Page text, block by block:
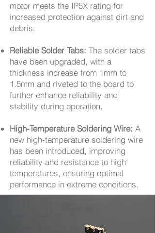
motor meets the IP5X rating for
increased protection against dirt and
debris.
Reliable Solder Tabs: The solder tabs
have been upgraded, with a
thickness increase from 1mm to
1.5mm and riveted to the board to
further enhance reliability and
stability during operation.
High-Temperature Soldering Wire: A
new high-temperature soldering wire
has been introduced, improving
reliability and resistance to high
temperatures, ensuring optimal
performance in extreme conditions.